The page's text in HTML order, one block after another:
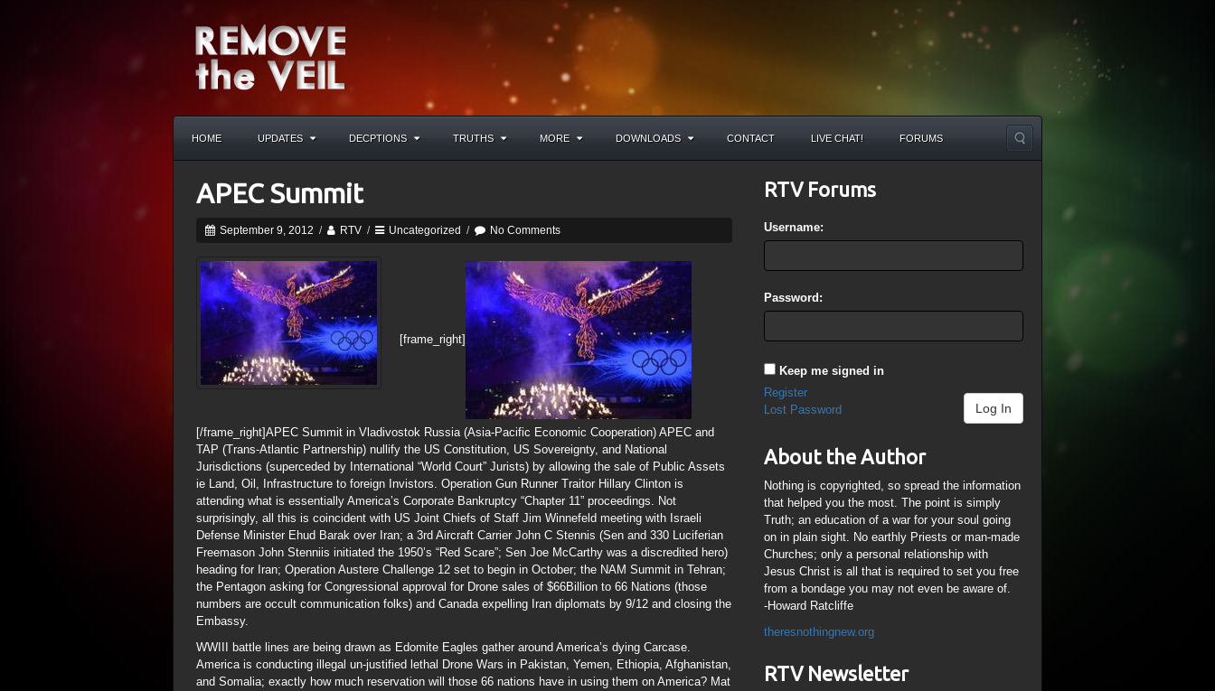
HOME UPDATES DECPTIONS TRUTHS MORE DOWNLOADS CONTACT LIVE CHAT! FORUMS
APEC Summit
September 9, 2012 / RTV / Uncategorized / No Comments
[frame_right]
[/frame_right]APEC Summit in Vladivostok Russia (Asia-Pacific Economic Cooperation) APEC and
TAP (Trans-Atlantic Partnership) nullify the US Constitution, US Sovereignty, and National
Jurisdictions (superceded by International “World Court” Jurists) by allowing the sale of Public Assets
ie Land, Oil, Infrastructure to foreign Invistors. Operation Gun Runner Traitor Hillary Clinton is
attending what is essentially America’s Corporate Bankruptcy “Chapter 11” proceedings. Not
surprisingly, all this is coincident with US Joint Chiefs of Staff Jim Winnefeld meeting with Israeli
Defense Minister Ehud Barak over Iran; a 3rd Aircraft Carrier John C Stennis (Sen and 330 Luciferian
Freemason John Stenniis initiated the 1950’s “Red Scare”; Sen Joe McCarthy was a discredited hero)
heading for Iran; Operation Austere Challenge 12 set to begin in October; the NAM Summit in Tehran;
the Pentagon asking for Congressional approval for Drone sales of $66Billion to 66 Nations (those
numbers are occult communication folks) and Canada expelling Iran diplomats by 9/12 and closing the
Embassy.
WWIII battle lines are being drawn as Edomite Eagles gather around America’s dying Carcase.
America is conducting illegal un-justified lethal Drone Wars in Pakistan, Yemen, Ethiopia, Afghanistan,
and Somalia; exactly how much reservation will those 66 nations have in using them on America? Mat
RTV Forums
Username:
Password:
Keep me signed in
Log In
Register
Lost Password
About the Author
Nothing is copyrighted, so spread the information
that helped you the most. The point is simply
Truth; an education of a war for your soul going
on in plain sight. No earthly Priests or man-made
Churches; only a personal relationship with
Jesus Christ is all that is required to set you free
from a bondage you may not even be aware of.
-Howard Ratcliffe
theresnothingnew.org
RTV Newsletter